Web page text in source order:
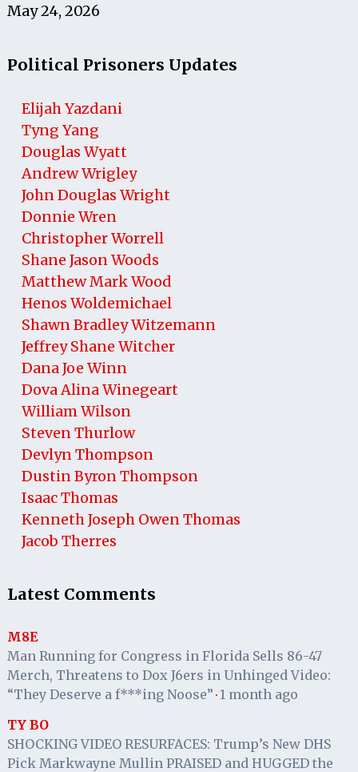
May 24, 2026
Political Prisoners Updates
Elijah Yazdani
Tyng Yang
Douglas Wyatt
Andrew Wrigley
John Douglas Wright
Donnie Wren
Christopher Worrell
Shane Jason Woods
Matthew Mark Wood
Henos Woldemichael
Shawn Bradley Witzemann
Jeffrey Shane Witcher
Dana Joe Winn
Dova Alina Winegeart
William Wilson
Steven Thurlow
Devlyn Thompson
Dustin Byron Thompson
Isaac Thomas
Kenneth Joseph Owen Thomas
Jacob Therres
Latest Comments
M8E
Man Running for Congress in Florida Sells 86-47
Merch, Threatens to Dox J6ers in Unhinged Video:
“They Deserve a f***ing Noose” · 1 month ago
TY BO
SHOCKING VIDEO RESURFACES: Trump’s New DHS
Pick Markwayne Mullin PRAISED and HUGGED the